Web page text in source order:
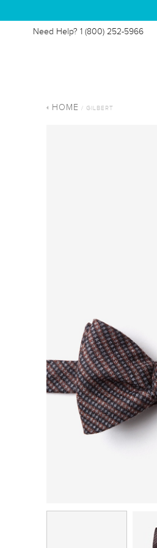
Need Help? 1 (800) 252-5966
HOME / GILBERT